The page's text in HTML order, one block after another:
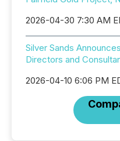
2026-04-30 7:30 AM
Silver Sands
Directors and
2026-04-10 6:06 PM